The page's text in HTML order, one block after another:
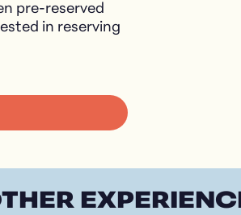
pre-reserved
in reserving